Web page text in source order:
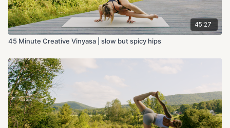
45:27
45 Minute Creative Vinyasa | slow but spicy hips